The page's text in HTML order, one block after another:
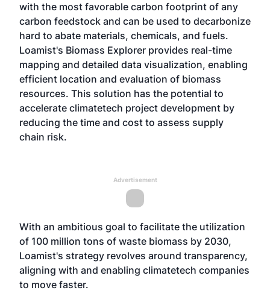
with the most favorable carbon footprint of any
carbon feedstock and can be used to decarbonize
hard to abate materials, chemicals, and fuels.
Loamist's Biomass Explorer provides real-time
mapping and detailed data visualization, enabling
efficient location and evaluation of biomass
resources. This solution has the potential to
accelerate climatetech project development by
reducing the time and cost to assess supply
chain risk.
Advertisement
With an ambitious goal to facilitate the utilization
of 100 million tons of waste biomass by 2030,
Loamist's strategy revolves around transparency,
aligning with and enabling climatetech companies
to move faster.